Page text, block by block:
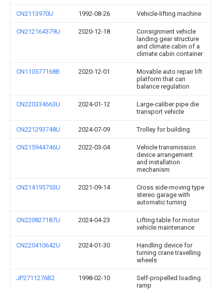
CN2113970U 1992-08-26 Vehicle-lifting machine
CN212164379U 2020-12-18
Consignment vehicle
landing gear structure
and climate cabin of a
climate cabin container
CN110577168B 2020-12-01
Movable auto repair lift
platform that can
balance regulation
CN220334663U 2024-01-12
Large-caliber pipe die
transport vehicle
CN221293748U 2024-07-09 Trolley for building
CN215944746U 2022-03-04
Vehicle transmission
device arrangement
and installation
mechanism
CN214195753U 2021-09-14
Cross side-moving type
stereo garage with
automatic turning
CN220827187U 2024-04-23
Lifting table for motor
vehicle maintenance
CN220410642U 2024-01-30
Handling device for
turning crane travelling
wheels
JP2711276B2 1998-02-10
Self-propelled loading
ramp